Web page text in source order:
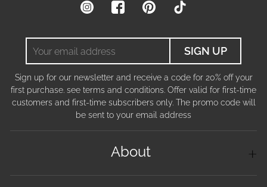
InstagramFacebookPinterest
address
SIGN UP
Sign up for our newsletter and receive a code for 20% off your
first purchase. see terms and conditions. Offer valid for first-time
customers and first-time subscribers only. The promo code will
be sent to your email address
About